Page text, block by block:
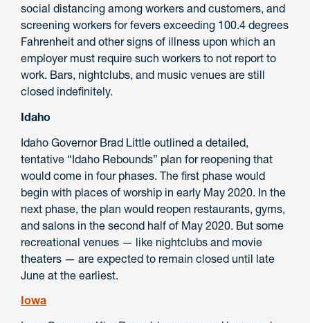
social distancing among workers and customers, and
screening workers for fevers exceeding 100.4 degrees
Fahrenheit and other signs of illness upon which an
employer must require such workers to not report to
work. Bars, nightclubs, and music venues are still
closed indefinitely.
Idaho
Idaho Governor Brad Little outlined a detailed,
tentative “Idaho Rebounds” plan for reopening that
would come in four phases. The first phase would
begin with places of worship in early May 2020. In the
next phase, the plan would reopen restaurants, gyms,
and salons in the second half of May 2020. But some
recreational venues — like nightclubs and movie
theaters — are expected to remain closed until late
June at the earliest.
Iowa